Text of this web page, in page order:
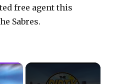
free agent this
Sabres.
×